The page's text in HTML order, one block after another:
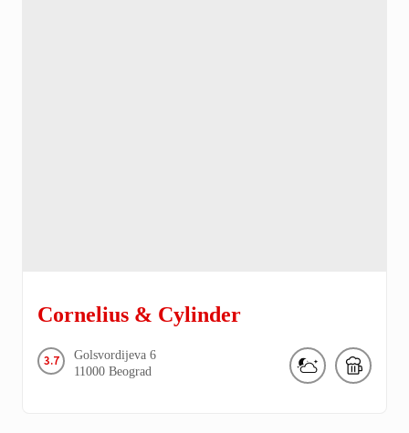
Cornelius & Cylinder
3.7 Golsvordijeva 6
11000 Beograd